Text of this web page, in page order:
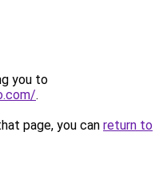
you to
.
page, you can return to